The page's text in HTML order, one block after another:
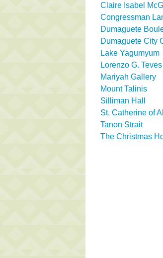
Claire Isabel
Congressman
Dumaguete
Dumaguete City
Lake Yagumyum
Lorenzo G.
Mariyah Gallery
Mount Talinis
Silliman Hall
St. Catherine of
Tanon Strait
The Christmas